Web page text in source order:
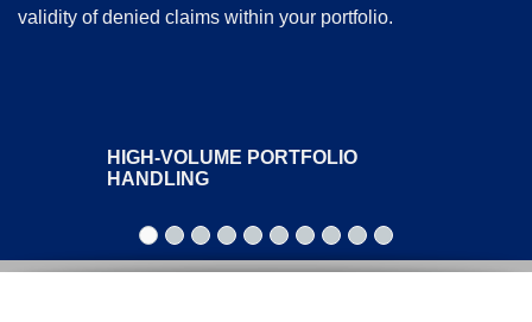
validity of denied claims within your portfolio.
HIGH-VOLUME PORTFOLIO
HANDLING